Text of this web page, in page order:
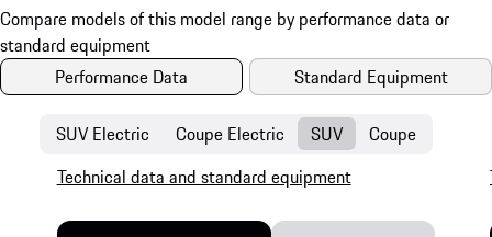
Performance Data Standard Equipment
SUV Electric Coupe Electric SUV Coupe
Technical data and standard equipment